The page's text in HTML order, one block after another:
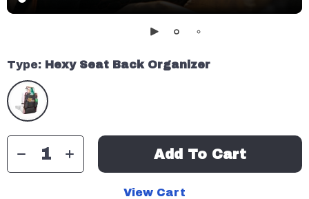
Type: Hexy Seat Back Organizer
Add To Cart
View Cart